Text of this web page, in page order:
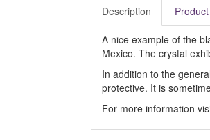
Description
A nice example of the
Mexico. The crystal
In addition to the
protective. It is
For more information